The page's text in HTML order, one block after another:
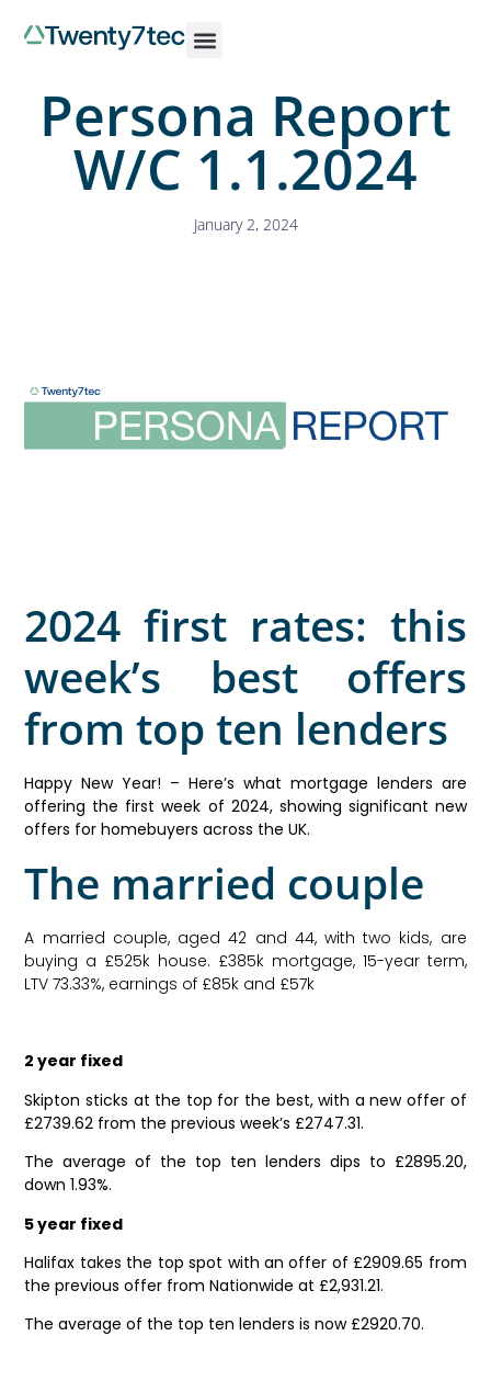
Persona Report
W/C 1.1.2024
January 2, 2024
2024 first rates: this
week’s best offers
from top ten lenders
Happy New Year! – Here’s what mortgage lenders are
offering the first week of 2024, showing significant new
offers for homebuyers across the UK.
The married couple
A married couple, aged 42 and 44, with two kids, are
buying a £525k house. £385k mortgage, 15-year term,
LTV 73.33%, earnings of £85k and £57k
2 year fixed
Skipton sticks at the top for the best, with a new offer of
£2739.62 from the previous week’s £2747.31.
The average of the top ten lenders dips to £2895.20,
down 1.93%.
5 year fixed
Halifax takes the top spot with an offer of £2909.65 from
the previous offer from Nationwide at £2,931.21.
The average of the top ten lenders is now £2920.70.